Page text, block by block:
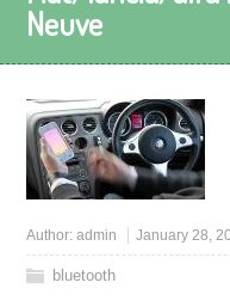
Neuve
Author:admin January 28,
bluetooth